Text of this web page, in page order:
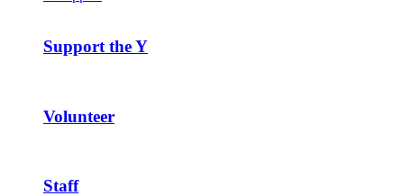
Support the Y
Volunteer
Staff